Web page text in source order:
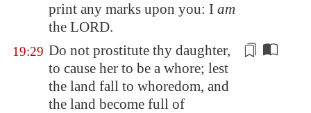
print any marks upon you: I am
the LORD.
19:29 Do not prostitute thy daughter,
to cause her to be a whore; lest
the land fall to whoredom, and
the land become full of